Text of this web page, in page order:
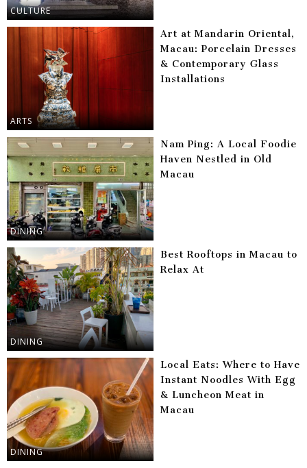
CULTURE
ARTS
Art at Mandarin Oriental,
Macau: Porcelain Dresses
& Contemporary Glass
Installations
DINING
Nam Ping: A Local Foodie
Haven Nestled in Old
Macau
DINING
Best Rooftops in Macau to
Relax At
DINING
Local Eats: Where to Have
Instant Noodles With Egg
& Luncheon Meat in
Macau